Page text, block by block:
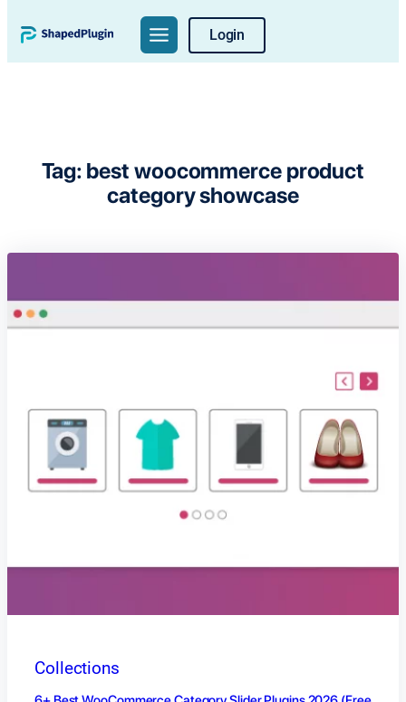
to
content
Login
Tag: best woocommerce product
category showcase
Collections